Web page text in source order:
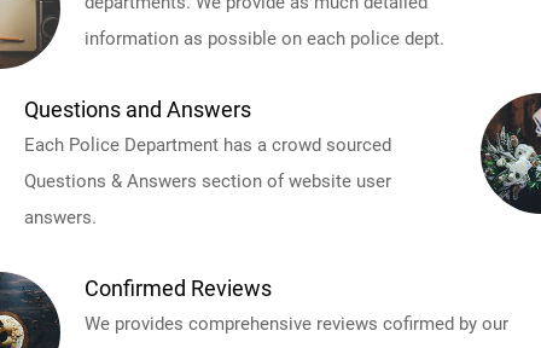
information as possible on each police dept.
Questions and Answers
Each Police Department has a crowd sourced
Questions & Answers section of website user
answers.
Confirmed Reviews
We provides comprehensive reviews cofirmed by our